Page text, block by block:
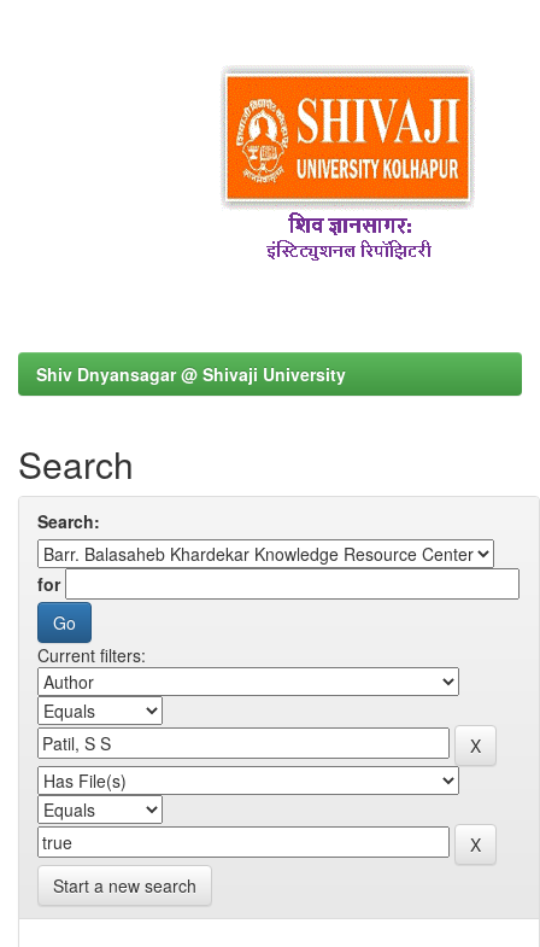
Shiv Dnyansagar @ Shivaji University
Search
Search:
for
Current filters:
Start a new search